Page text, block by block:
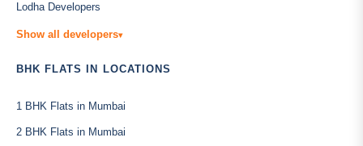
Lodha Developers
Show all developers▾
BHK FLATS IN LOCATIONS
1 BHK Flats in Mumbai
2 BHK Flats in Mumbai